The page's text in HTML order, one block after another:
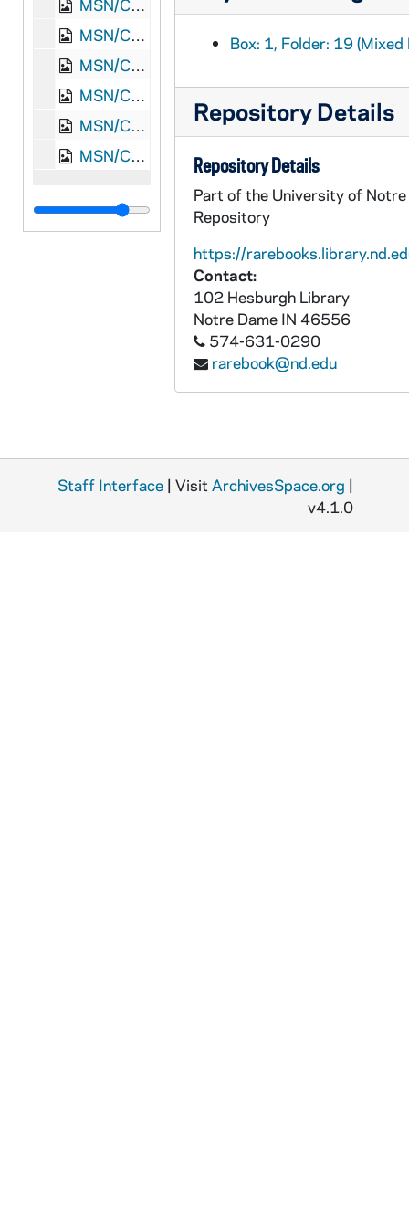
MSN/CW 5053-22: Letter, James Monroe Meek, Knoxville, Tennessee, to Elizabeth Walker Meek, 1864 December 30
MSN/CW 5053-23: Letter, James Monroe Meek, Nashville, Tennessee, to Elizabeth Walker Meek, 1865 January 11
MSN/CW 5053-24: Letter, James Monroe Meek, Knoxville, Tennessee, to Elizabeth Walker Meek, 1865 February 2
MSN/CW 5053-25: Letter, James Monroe Meek, Knoxville, Tennessee, to Elizabeth Walker Meek, 1865 February 21
MSN/CW 5053-26: Letter, James Monroe Meek, Washington, D.C., to Elizabeth Walker Meek, 1869 March 4
MSN/CW 5053-27: Letter, James Monroe Meek, Washington, D.C., to Elizabeth Walker Meek, 1869 March 5
Box: 1, Folder: 19
Repository Details
Repository Details
Part of the University of Notre
Repository
https://
Contact:
102 Hesburgh Library
Notre Dame IN 46556
574-631-0290
rarebook@nd.edu
Staff Interface | Visit ArchivesSpace.org |
v4.1.0